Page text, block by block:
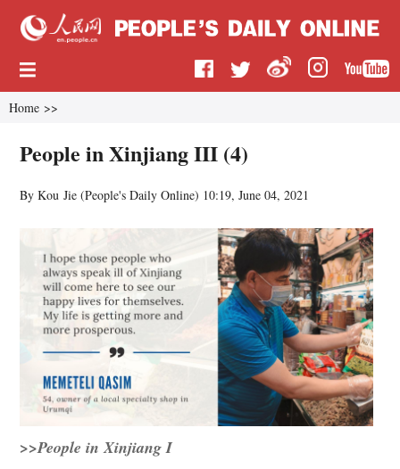
Home >>
People in Xinjiang III (4)
By Kou Jie (People's Daily Online) 10:19, June 04, 2021
>>People in Xinjiang I